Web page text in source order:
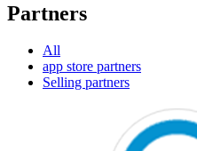
Partners
All
app store partners
Selling partners